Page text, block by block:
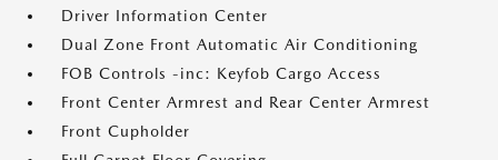
Driver Information Center
Dual Zone Front Automatic Air Conditioning
FOB Controls -inc: Keyfob Cargo Access
Front Center Armrest and Rear Center Armrest
Front Cupholder